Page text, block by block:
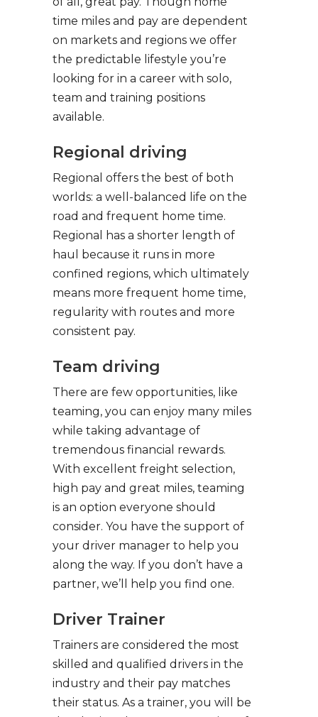
time miles and pay are dependent
on markets and regions we offer
the predictable lifestyle you’re
looking for in a career with solo,
team and training positions
available.
Regional driving
Regional offers the best of both
worlds: a well-balanced life on the
road and frequent home time.
Regional has a shorter length of
haul because it runs in more
confined regions, which ultimately
means more frequent home time,
regularity with routes and more
consistent pay.
Team driving
There are few opportunities, like
teaming, you can enjoy many miles
while taking advantage of
tremendous financial rewards.
With excellent freight selection,
high pay and great miles, teaming
is an option everyone should
consider. You have the support of
your driver manager to help you
along the way. If you don’t have a
partner, we’ll help you find one.
Driver Trainer
Trainers are considered the most
skilled and qualified drivers in the
industry and their pay matches
their status. As a trainer, you will be